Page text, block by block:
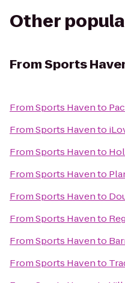
Other
FromSports
FromSports Havento
FromSports Havento
FromSports Havento
FromSports Havento
FromSports Havento
FromSports Havento
FromSports Havento
FromSports Havento